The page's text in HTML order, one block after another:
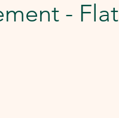
- Flat